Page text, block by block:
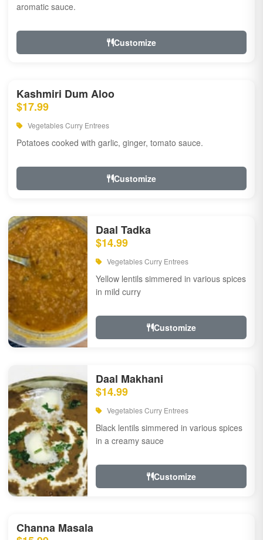
aromatic sauce.
Customize
Kashmiri Dum Aloo
$17.99
Vegetables Curry Entrees
Potatoes cooked with garlic, ginger, tomato sauce.
Customize
Daal Tadka
$14.99
Vegetables Curry Entrees
Yellow lentils simmered in various spices
in mild curry
Customize
Daal Makhani
$14.99
Vegetables Curry Entrees
Black lentils simmered in various spices
in a creamy sauce
Customize
Channa Masala